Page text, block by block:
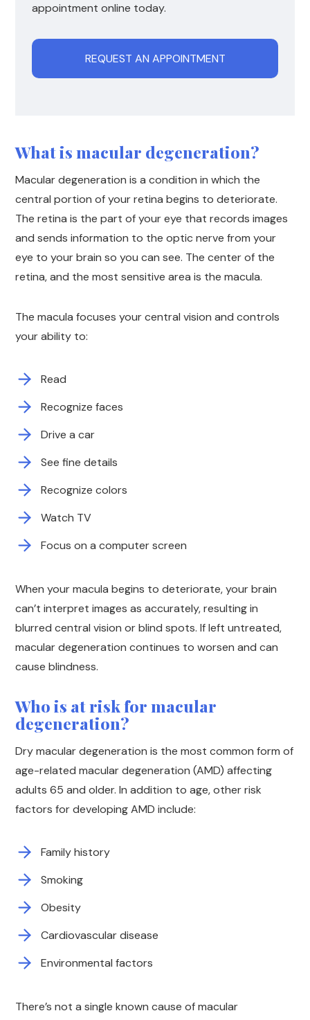
appointment online today.
REQUEST AN APPOINTMENT
What is macular degeneration?
Macular degeneration is a condition in which the
central portion of your retina begins to deteriorate.
The retina is the part of your eye that records images
and sends information to the optic nerve from your
eye to your brain so you can see. The center of the
retina, and the most sensitive area is the macula.
The macula focuses your central vision and controls
your ability to:
Read
Recognize faces
Drive a car
See fine details
Recognize colors
Watch TV
Focus on a computer screen
When your macula begins to deteriorate, your brain
can’t interpret images as accurately, resulting in
blurred central vision or blind spots. If left untreated,
macular degeneration continues to worsen and can
cause blindness.
Who is at risk for macular
degeneration?
Dry macular degeneration is the most common form of
age-related macular degeneration (AMD) affecting
adults 65 and older. In addition to age, other risk
factors for developing AMD include:
Family history
Smoking
Obesity
Cardiovascular disease
Environmental factors
There’s not a single known cause of macular